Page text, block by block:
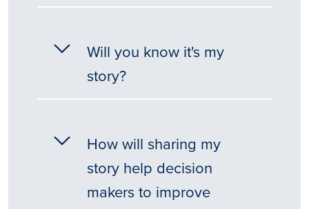
Will you know it's my
story?
How will sharing my
story help decision
makers to improve